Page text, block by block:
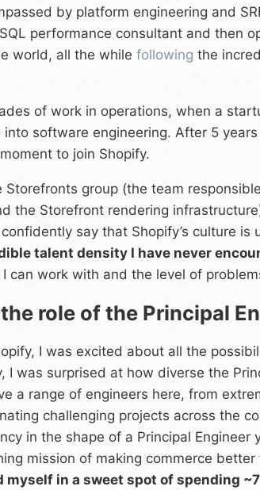
by platform engineering and
performance consultant and then
world, all the while following the
of work in operations, when a
software engineering. After 5
to join Shopify.
group (the team
the Storefront rendering
say that Shopify’s culture is
talent density I have never
can work with and the level of
role of the Principal
I was excited about all the
I was surprised at how diverse the
a range of engineers here, from
challenging projects across the
in the shape of a Principal
mission of making commerce
myself in a sweet spot of spending